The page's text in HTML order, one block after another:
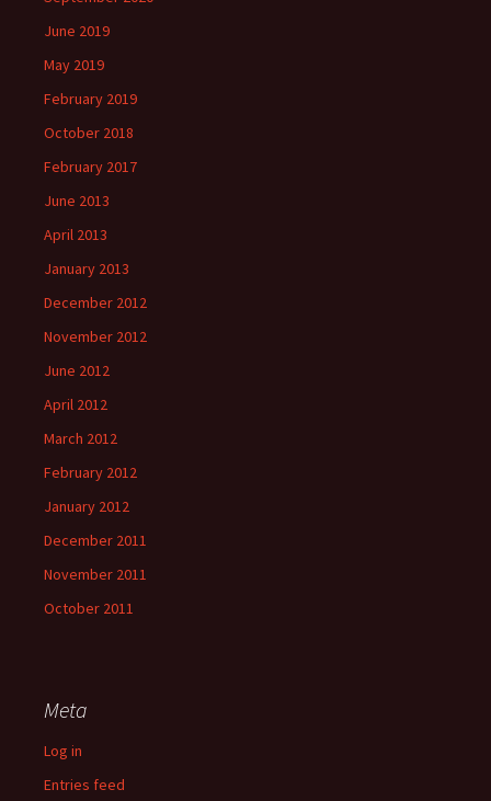
June 2019
May 2019
February 2019
October 2018
February 2017
June 2013
April 2013
January 2013
December 2012
November 2012
June 2012
April 2012
March 2012
February 2012
January 2012
December 2011
November 2011
October 2011
Meta
Log in
Entries feed